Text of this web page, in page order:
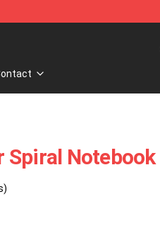
Spiral Notebook